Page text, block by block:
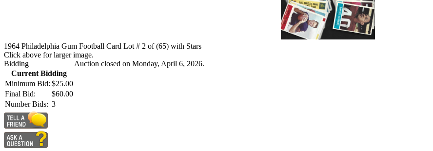
1964 Philadelphia Gum Football Card Lot # 2 of (65) with Stars
Click above for larger image.
Bidding
Current Bidding
Minimum Bid: $25.00
Final Bid:
$60.00
Number Bids: 3
Auction closed on Monday, April 6, 2026.